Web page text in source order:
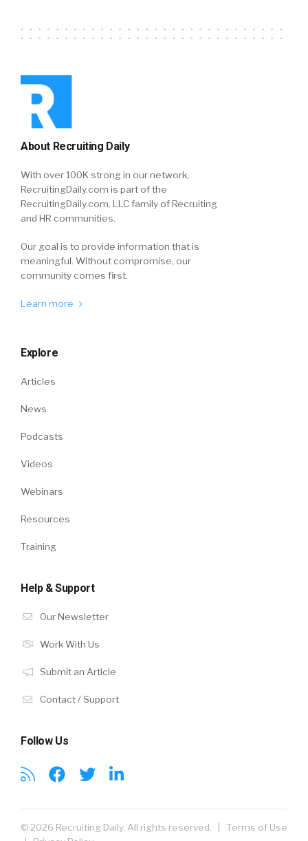
About Recruiting Daily
With over 100K strong in our network,
RecruitingDaily.com is part of the
RecruitingDaily.com, LLC family of Recruiting
and HR communities.
Our goal is to provide information that is
meaningful. Without compromise, our
community comes first.
Learn more
Explore
Articles
News
Podcasts
Videos
Webinars
Resources
Training
Help & Support
Our Newsletter
Work With Us
Submit an Article
Contact / Support
Follow Us
© 2026 Recruiting Daily. All rights reserved. | Terms of Use